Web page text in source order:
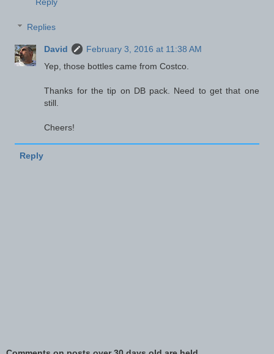
Replies
David
February 3, 2016 at 11:38 AM
Yep, those bottles came from Costco.
Thanks for the tip on DB pack. Need to get that one
still.
Cheers!
Reply